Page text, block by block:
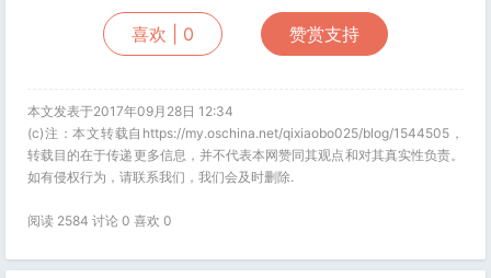
喜欢 | 0 赞赏支持
本文发表于2017年09月28日 12:34
(c)注：本文转载自https://my.oschina.net/qixiaobo025/blog/1544505，
转载目的在于传递更多信息，并不代表本网赞同其观点和对其真实性负责。
如有侵权行为，请联系我们，我们会及时删除.
阅读 2584 讨论 0 喜欢 0